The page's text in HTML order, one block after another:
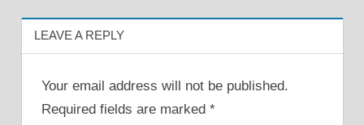
LEAVE A REPLY
Your email address will not be published.
Required fields are marked *